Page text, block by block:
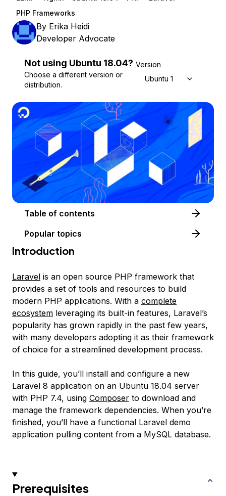
PHP Frameworks
By Erika Heidi
Developer Advocate
Not using Ubuntu 18.04?
Choose a different version or
distribution.
Version
Ubuntu 18.04
Table of contents
Popular topics
Introduction
Laravel is an open source PHP framework that
provides a set of tools and resources to build
modern PHP applications. With a complete
ecosystem leveraging its built-in features, Laravel’s
popularity has grown rapidly in the past few years,
with many developers adopting it as their framework
of choice for a streamlined development process.
In this guide, you’ll install and configure a new
Laravel 8 application on an Ubuntu 18.04 server
with PHP 7.4, using Composer to download and
manage the framework dependencies. When you’re
finished, you’ll have a functional Laravel demo
application pulling content from a MySQL database.
Prerequisites